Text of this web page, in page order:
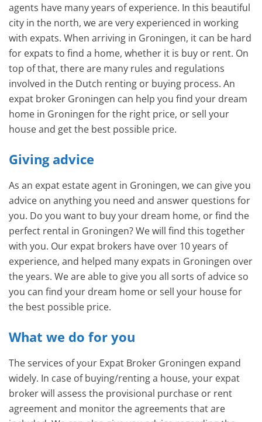
agents have many years of experience. In this beautiful
city in the north, we are very experienced in working
with expats. When arriving in Groningen, it can be hard
for expats to find a home, whether it is buy or rent. On
top of that, there are many rules and regulations
involved in the Dutch renting or buying process. An
expat broker Groningen can help you find your dream
home in Groningen for the right price, or sell your
house and get the best possible price.
Giving advice
As an expat estate agent in Groningen, we can give you
advice on anything you need and answer questions for
you. Do you want to buy your dream home, or find the
perfect rental in Groningen? We will find this together
with you. Our expat brokers have over 10 years of
experience, and helped many expats in Groningen over
the years. We are able to give you all sorts of advice so
you can find your dream home or sell your house for
the best possible price.
What we do for you
The services of your Expat Broker Groningen expand
widely. In case of buying/renting a house, your expat
broker will assess the provisional purchase or rent
agreement and monitor the agreements that are